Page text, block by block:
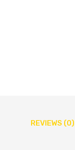
REVIEWS (0)